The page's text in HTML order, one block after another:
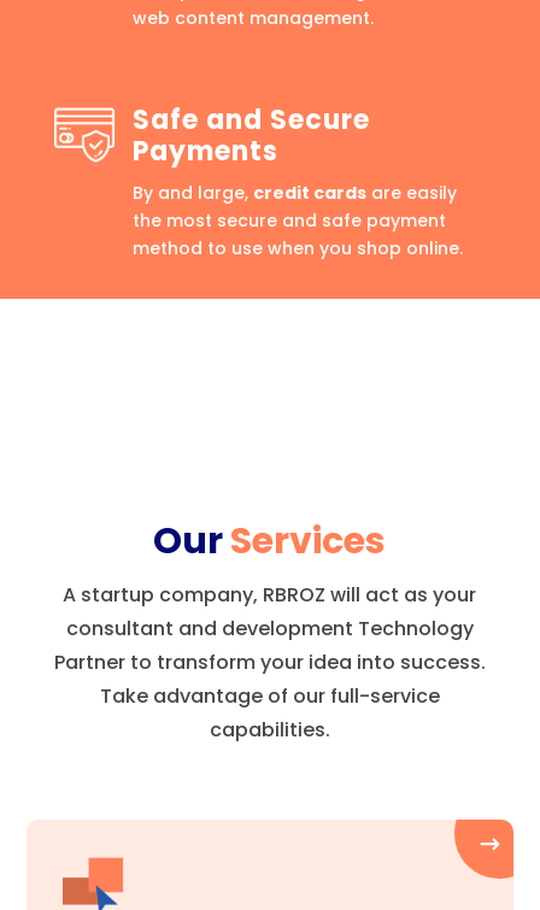
web content management.
Safe and Secure
Payments
By and large, credit cardsare easily
the most secure and safe payment
method to use when you shop online.
OurServices
A startup company, RBROZ will act as your
consultant and development Technology
Partner to transform your idea into success.
Take advantage of our full-service
capabilities.